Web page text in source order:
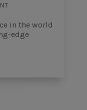
in the world
edge